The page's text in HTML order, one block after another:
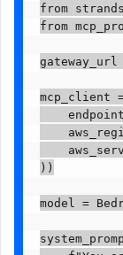
from
from
mcp_client
))
model =